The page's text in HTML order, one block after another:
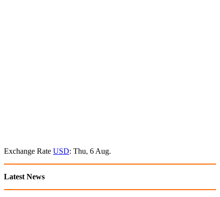
Exchange Rate USD: Thu, 6 Aug.
Latest News